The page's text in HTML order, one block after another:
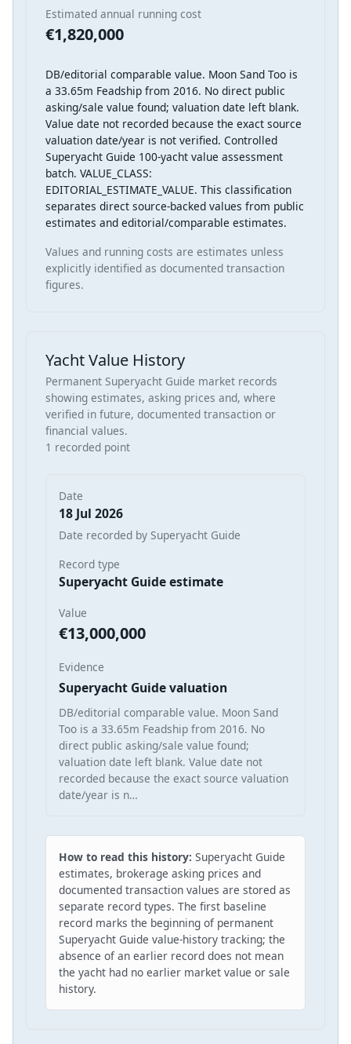
Estimated annual running cost
€1,820,000
DB/editorial comparable value. Moon Sand Too is
a 33.65m Feadship from 2016. No direct public
asking/sale value found; valuation date left blank.
Value date not recorded because the exact source
valuation date/year is not verified. Controlled
Superyacht Guide 100-yacht value assessment
batch. VALUE_CLASS:
EDITORIAL_ESTIMATE_VALUE. This classification
separates direct source-backed values from public
estimates and editorial/comparable estimates.
Values and running costs are estimates unless
explicitly identified as documented transaction
figures.
Yacht Value History
Permanent Superyacht Guide market records
showing estimates, asking prices and, where
verified in future, documented transaction or
financial values.
1 recorded point
Date
18 Jul 2026
Date recorded by Superyacht Guide
Record type
Superyacht Guide estimate
Value
€13,000,000
Evidence
Superyacht Guide valuation
DB/editorial comparable value. Moon Sand
Too is a 33.65m Feadship from 2016. No
direct public asking/sale value found;
valuation date left blank. Value date not
recorded because the exact source valuation
date/year is n…
How to read this history: Superyacht Guide
estimates, brokerage asking prices and
documented transaction values are stored as
separate record types. The first baseline
record marks the beginning of permanent
Superyacht Guide value-history tracking; the
absence of an earlier record does not mean
the yacht had no earlier market value or sale
history.